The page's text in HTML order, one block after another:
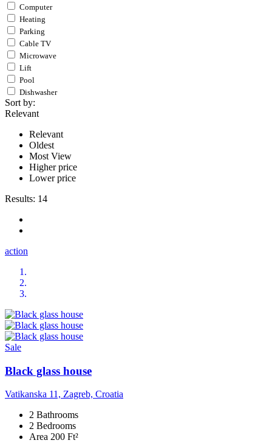
Computer
Heating
Parking
Cable TV
Microwave
Lift
Pool
Dishwasher
Sort by:
Relevant
Relevant
Oldest
Most View
Higher price
Lower price
Results: 14
action
Sale
Black glass house
Vatikanska 11, Zagreb, Croatia
2 Bathrooms
2 Bedrooms
Area 200 Ft²